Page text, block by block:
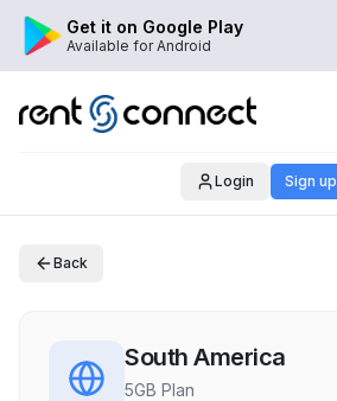
Get it on Google Play
Available for Android
Login Sign up
Back
South America
5GB Plan